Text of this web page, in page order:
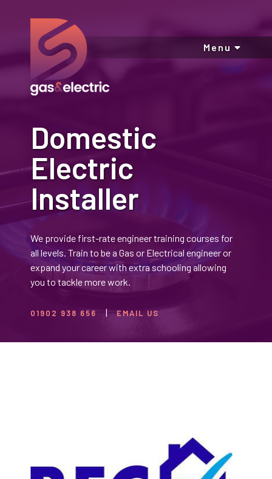
Menu
Domestic
Electric
Installer
We provide first-rate engineer training courses for
all levels. Train to be a Gas or Electrical engineer or
expand your career with extra schooling allowing
you to tackle more work.
01902 938 656 EMAIL US